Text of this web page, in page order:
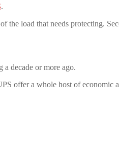
.
the load that needs protecting.
decade or more ago.
offer a whole host of economic